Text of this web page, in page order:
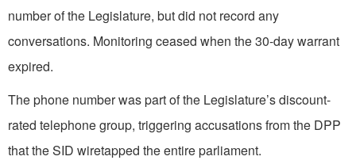
number of the Legislature, but did not record any
conversations. Monitoring ceased when the 30-day warrant
expired.
The phone number was part of the Legislature’s discount-
rated telephone group, triggering accusations from the DPP
that the SID wiretapped the entire parliament.